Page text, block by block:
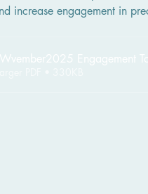
increase engagement in
Engagement